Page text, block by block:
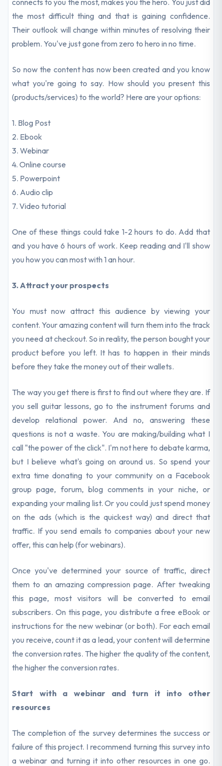
connects to you the most, makes you the hero. You just did
the most difficult thing and that is gaining confidence.
Their outlook will change within minutes of resolving their
problem. You've just gone from zero to hero in no time.
So now the content has now been created and you know
what you're going to say. How should you present this
(products/services) to the world? Here are your options:
1. Blog Post
2. Ebook
3. Webinar
4. Online course
5. Powerpoint
6. Audio clip
7. Video tutorial
One of these things could take 1-2 hours to do. Add that
and you have 6 hours of work. Keep reading and I'll show
you how you can most with 1 an hour.
3. Attract your prospects
You must now attract this audience by viewing your
content. Your amazing content will turn them into the track
you need at checkout. So in reality, the person bought your
product before you left. It has to happen in their minds
before they take the money out of their wallets.
The way you get there is first to find out where they are. If
you sell guitar lessons, go to the instrument forums and
develop relational power. And no, answering these
questions is not a waste. You are making/building what I
call "the power of the click". I'm not here to debate karma,
but I believe what's going on around us. So spend your
extra time donating to your community on a Facebook
group page, forum, blog comments in your niche, or
expanding your mailing list. Or you could just spend money
on the ads (which is the quickest way) and direct that
traffic. If you send emails to companies about your new
offer, this can help (for webinars).
Once you've determined your source of traffic, direct
them to an amazing compression page. After tweaking
this page, most visitors will be converted to email
subscribers. On this page, you distribute a free eBook or
instructions for the new webinar (or both). For each email
you receive, count it as a lead, your content will determine
the conversion rates. The higher the quality of the content,
the higher the conversion rates.
Start with a webinar and turn it into other
resources
The completion of the survey determines the success or
failure of this project. I recommend turning this survey into
a webinar and turning it into other resources in one go.